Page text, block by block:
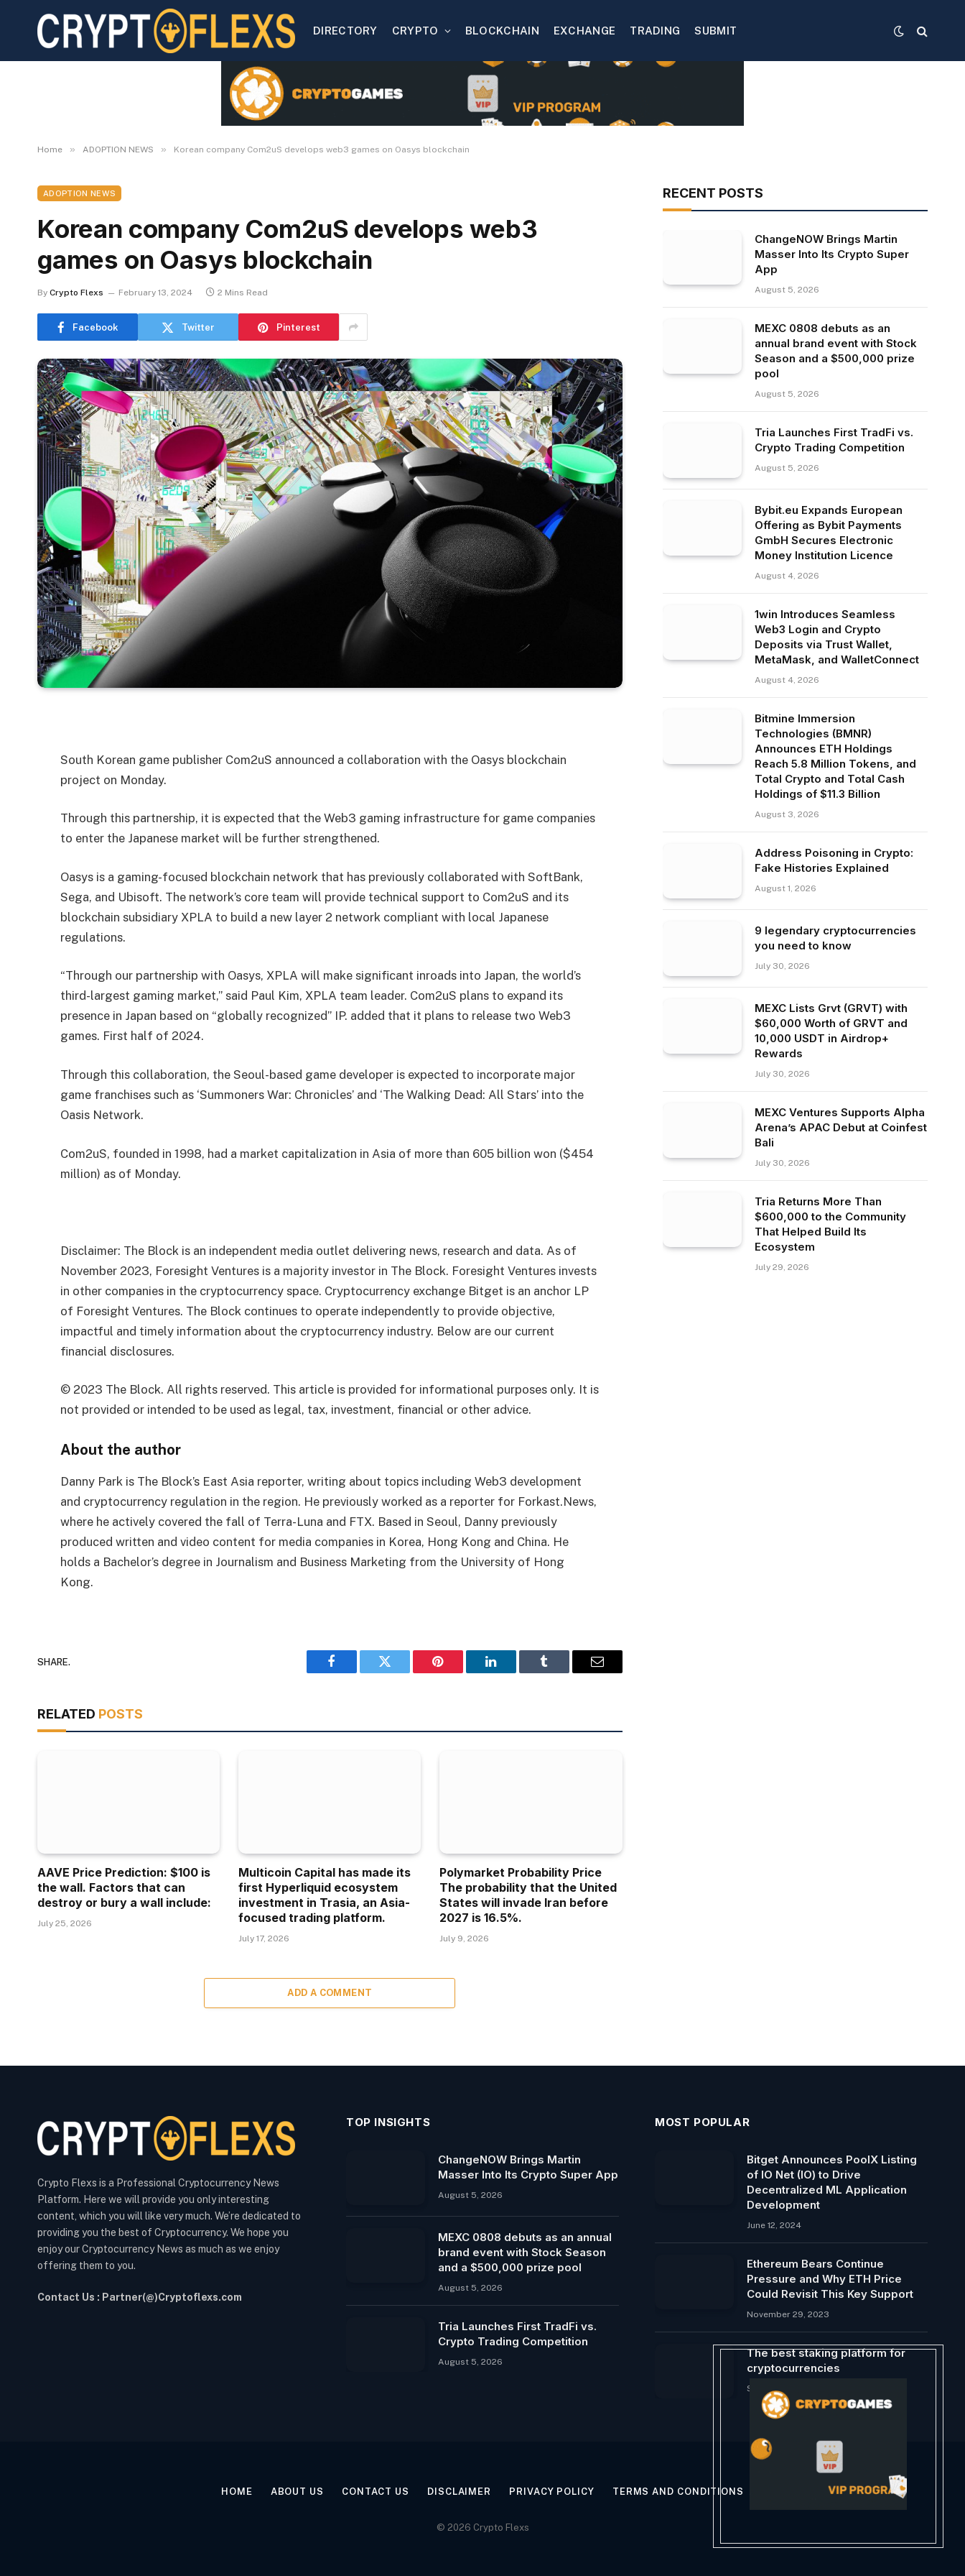
DIRECTORY CRYPTO BLOCKCHAIN EXCHANGE TRADING SUBMIT
Home » ADOPTION NEWS » Korean company Com2uS develops web3 games on Oasys blockchain
ADOPTION NEWS
Korean company Com2uS develops web3
games on Oasys blockchain
By Crypto Flexs February 13, 2024 2 Mins Read
Facebook Twitter Pinterest
South Korean game publisher Com2uS announced a collaboration with the Oasys blockchain
project on Monday.
Through this partnership, it is expected that the Web3 gaming infrastructure for game companies
to enter the Japanese market will be further strengthened.
Oasys is a gaming-focused blockchain network that has previously collaborated with SoftBank,
Sega, and Ubisoft. The network’s core team will provide technical support to Com2uS and its
blockchain subsidiary XPLA to build a new layer 2 network compliant with local Japanese
regulations.
“Through our partnership with Oasys, XPLA will make significant inroads into Japan, the world’s
third-largest gaming market,” said Paul Kim, XPLA team leader. Com2uS plans to expand its
presence in Japan based on “globally recognized” IP. added that it plans to release two Web3
games. First half of 2024.
Through this collaboration, the Seoul-based game developer is expected to incorporate major
game franchises such as ‘Summoners War: Chronicles’ and ‘The Walking Dead: All Stars’ into the
Oasis Network.
Com2uS, founded in 1998, had a market capitalization in Asia of more than 605 billion won ($454
million) as of Monday.
Disclaimer: The Block is an independent media outlet delivering news, research and data. As of
November 2023, Foresight Ventures is a majority investor in The Block. Foresight Ventures invests
in other companies in the cryptocurrency space. Cryptocurrency exchange Bitget is an anchor LP
of Foresight Ventures. The Block continues to operate independently to provide objective,
impactful and timely information about the cryptocurrency industry. Below are our current
financial disclosures.
© 2023 The Block. All rights reserved. This article is provided for informational purposes only. It is
not provided or intended to be used as legal, tax, investment, financial or other advice.
About the author
Danny Park is The Block’s East Asia reporter, writing about topics including Web3 development
and cryptocurrency regulation in the region. He previously worked as a reporter for Forkast.News,
where he actively covered the fall of Terra-Luna and FTX. Based in Seoul, Danny previously
produced written and video content for media companies in Korea, Hong Kong and China. He
holds a Bachelor’s degree in Journalism and Business Marketing from the University of Hong
Kong.
SHARE.
Facebook Twitter Pinterest LinkedIn Tumblr Email
RELATED POSTS
AAVE Price Prediction: $100 is
the wall. Factors that can
destroy or bury a wall include:
July 25, 2026
Multicoin Capital has made its
first Hyperliquid ecosystem
investment in Trasia, an Asia-
focused trading platform.
July 17, 2026
Polymarket Probability Price
The probability that the United
States will invade Iran before
2027 is 16.5%.
July 9, 2026
ADD A COMMENT
RECENT POSTS
ChangeNOW Brings Martin
Masser Into Its Crypto Super
App
August 5, 2026
MEXC 0808 debuts as an
annual brand event with Stock
Season and a $500,000 prize
pool
August 5, 2026
Tria Launches First TradFi vs.
Crypto Trading Competition
August 5, 2026
Bybit.eu Expands European
Offering as Bybit Payments
GmbH Secures Electronic
Money Institution Licence
August 4, 2026
1win Introduces Seamless
Web3 Login and Crypto
Deposits via Trust Wallet,
MetaMask, and WalletConnect
August 4, 2026
Bitmine Immersion
Technologies (BMNR)
Announces ETH Holdings
Reach 5.8 Million Tokens, and
Total Crypto and Total Cash
Holdings of $11.3 Billion
August 3, 2026
Address Poisoning in Crypto:
Fake Histories Explained
August 1, 2026
9 legendary cryptocurrencies
you need to know
July 30, 2026
MEXC Lists Grvt (GRVT) with
$60,000 Worth of GRVT and
10,000 USDT in Airdrop+
Rewards
July 30, 2026
MEXC Ventures Supports Alpha
Arena’s APAC Debut at Coinfest
Bali
July 30, 2026
Tria Returns More Than
$600,000 to the Community
That Helped Build Its
Ecosystem
July 29, 2026
Crypto Flexs is a Professional Cryptocurrency News
Platform. Here we will provide you only interesting
content, which you will like very much. We’re dedicated to
providing you the best of Cryptocurrency. We hope you
enjoy our Cryptocurrency News as much as we enjoy
offering them to you.
Contact Us : Partner(@)Cryptoflexs.com
TOP INSIGHTS
ChangeNOW Brings Martin
Masser Into Its Crypto Super App
August 5, 2026
MEXC 0808 debuts as an annual
brand event with Stock Season
and a $500,000 prize pool
August 5, 2026
Tria Launches First TradFi vs.
Crypto Trading Competition
August 5, 2026
MOST POPULAR
Bitget Announces PoolX Listing
of IO Net (IO) to Drive
Decentralized ML Application
Development
June 12, 2024
Ethereum Bears Continue
Pressure and Why ETH Price
Could Revisit This Key Support
November 29, 2023
The best staking platform for
cryptocurrencies
September 11, 2024
HOME ABOUT US CONTACT US DISCLAIMER PRIVACY POLICY TERMS AND CONDITIONS
© 2026 Crypto Flexs